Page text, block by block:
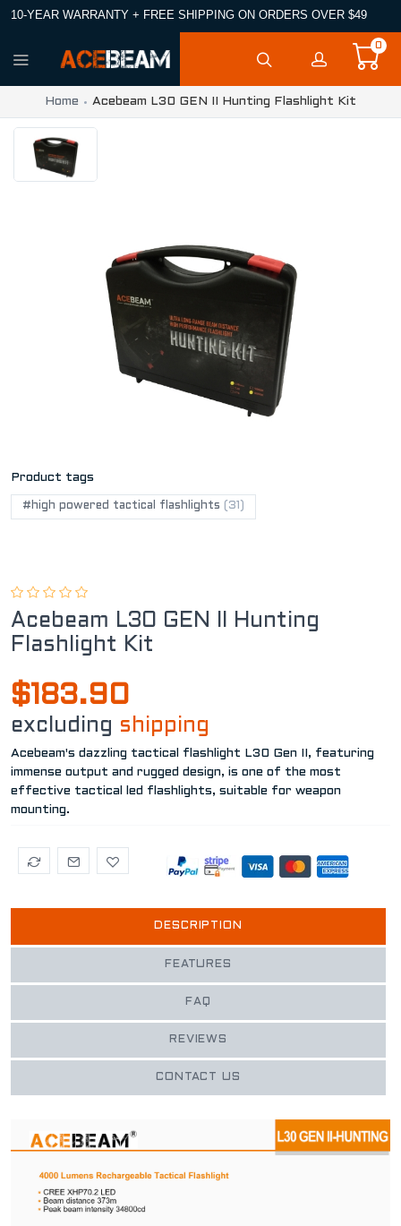
10-YEAR WARRANTY + FREE SHIPPING ON ORDERS OVER $49
0
Home Acebeam L30 GEN II Hunting Flashlight Kit
Product tags
#high powered tactical flashlights (31)
Acebeam L30 GEN II Hunting
Flashlight Kit
$183.90
excluding shipping
Acebeam's dazzling tactical flashlight L30 Gen II, featuring
immense output and rugged design, is one of the most
effective tactical led flashlights, suitable for weapon
mounting.
DESCRIPTION
FEATURES
FAQ
REVIEWS
CONTACT US